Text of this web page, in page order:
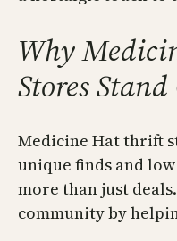
Why
Stores
Medicine Hat thrift
unique finds and
more than just
community by